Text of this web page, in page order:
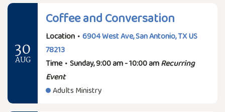
30
AUG
Coffee and Conversation
Location • 6904 West Ave, San Antonio, TX US
78213
Time • Sunday, 9:00 am - 10:00 amRecurring
Event
Adults Ministry